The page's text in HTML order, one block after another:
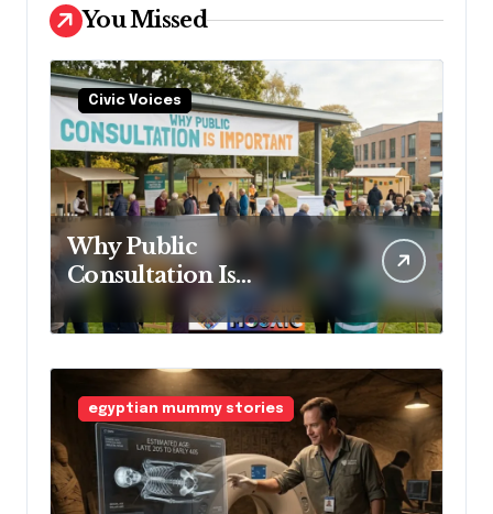
You Missed
Civic Voices
Why Public
Consultation Is
Important: The
Argument for Allowing
Construction Begins
egyptian mummy stories